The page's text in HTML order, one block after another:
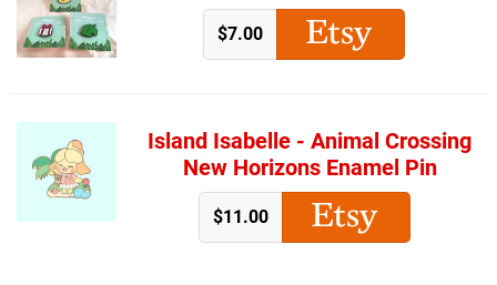
$7.00
Island Isabelle - Animal Crossing
New Horizons Enamel Pin
$11.00